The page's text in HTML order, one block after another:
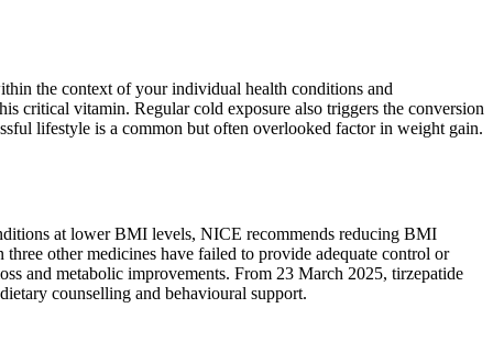
the context of your individual health conditions and
critical vitamin. Regular cold exposure also triggers the conversion
lifestyle is a common but often overlooked factor in weight gain.
at lower BMI levels, NICE recommends reducing BMI
other medicines have failed to provide adequate control or
and metabolic improvements. From 23 March 2025, tirzepatide
counselling and behavioural support.